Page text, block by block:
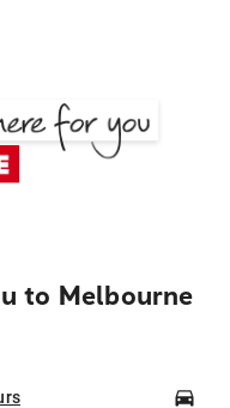
to Melbourne